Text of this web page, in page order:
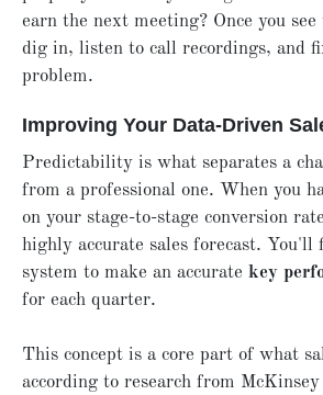
earn the next meeting? Once you
dig in, listen to call recordings, and
problem.
Improving Your Data-Driven
Predictability is what separates a
from a professional one. When you
on your stage-to-stage conversion
highly accurate sales forecast. You'll
system to make an accurate key
for each quarter.
This concept is a core part of what
according to research from